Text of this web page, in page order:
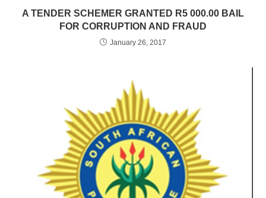
A TENDER SCHEMER GRANTED R5 000.00 BAIL
FOR CORRUPTION AND FRAUD
January 26, 2017